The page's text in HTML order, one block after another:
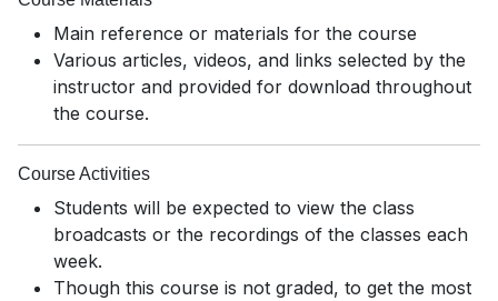
Main reference or materials for the course
Various articles, videos, and links selected by the
instructor and provided for download throughout
the course.
Course Activities
Students will be expected to view the class
broadcasts or the recordings of the classes each
week.
Though this course is not graded, to get the most